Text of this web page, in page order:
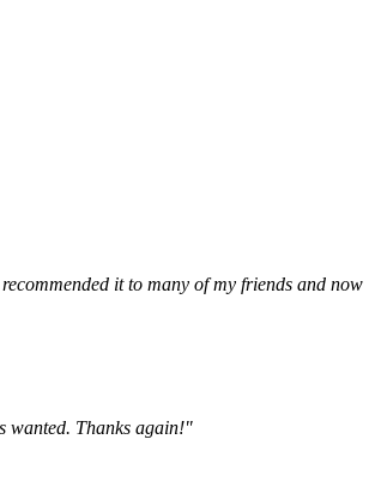
it to many of my friends and now
wanted. Thanks again!"